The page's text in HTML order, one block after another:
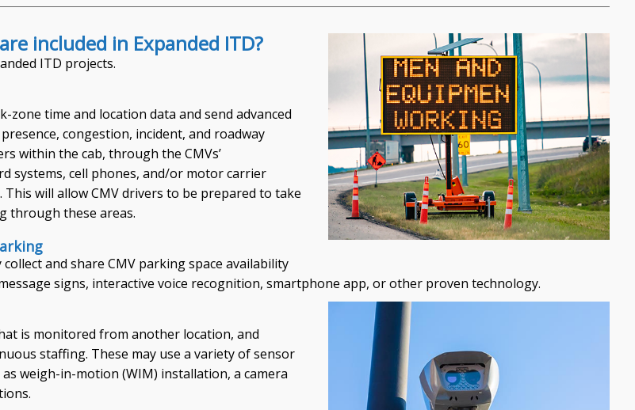
included in Expanded ITD?
ITD projects.
zone time and location data and send advanced
congestion, incident, and roadway
within the cab, through the CMVs’
systems, cell phones, and/or motor carrier
will allow CMV drivers to be prepared to take
through these areas.
and share CMV parking space availability
signs, interactive voice recognition, smartphone app, or other proven technology.
is monitored from another location, and
staffing. These may use a variety of sensor
weigh-in-motion (WIM) installation, a camera